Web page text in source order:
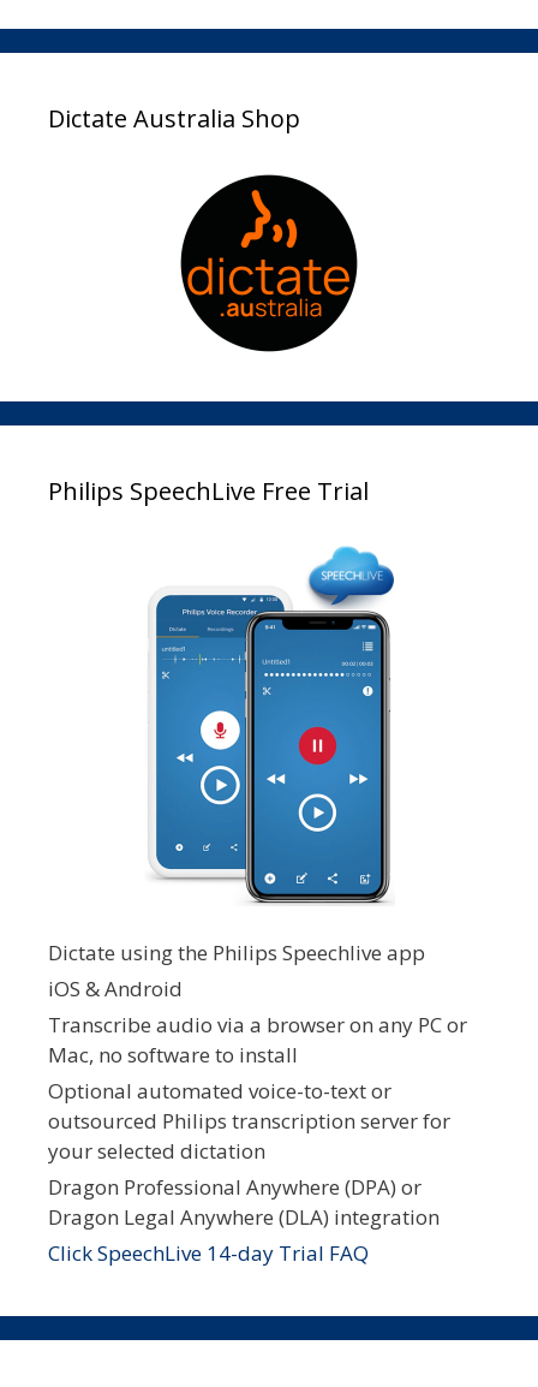
Dictate Australia Shop
Philips SpeechLive Free Trial
Dictate using the Philips Speechlive app
iOS & Android
Transcribe audio via a browser on any PC or
Mac, no software to install
Optional automated voice-to-text or
outsourced Philips transcription server for
your selected dictation
Dragon Professional Anywhere (DPA) or
Dragon Legal Anywhere (DLA) integration
Click SpeechLive 14-day Trial FAQ